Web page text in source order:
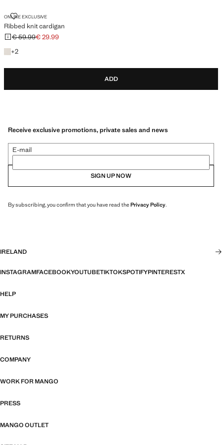
ONLINE EXCLUSIVE
Ribbed knit cardigan
RIBBED KNIT CARDIGAN
Initial price struck through [€ 59.99 ]
€ 59.99
Current price [€ 29.99 ]
€ 29.99
+2
+2 colours
ADD
Receive exclusive promotions, private sales and news
E-mail
SIGN UP NOW
By subscribing, you confirm that you have read thePrivacy Policy.
IRELAND
INSTAGRAMFACEBOOKYOUTUBETIKTOKSPOTIFYPINTERESTX
HELP
MY PURCHASES
RETURNS
COMPANY
WORK FOR MANGO
PRESS
MANGO OUTLET